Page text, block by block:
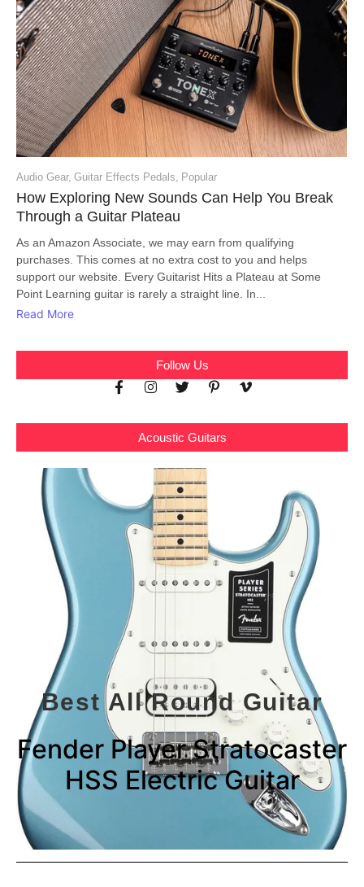
Audio Gear, Guitar Effects Pedals Popular
How Exploring New Sounds Can Help You Break
Through a Guitar Plateau
As an Amazon Associate, we may earn from qualifying
purchases. This comes at no extra cost to you and helps
support our website. Every Guitarist Hits a Plateau at Some
Point Learning guitar is rarely a straight line. In...
Read More
Follow Us
Acoustic Guitars
Best All Round Guitar
Fender Player Stratocaster
HSS Electric Guitar